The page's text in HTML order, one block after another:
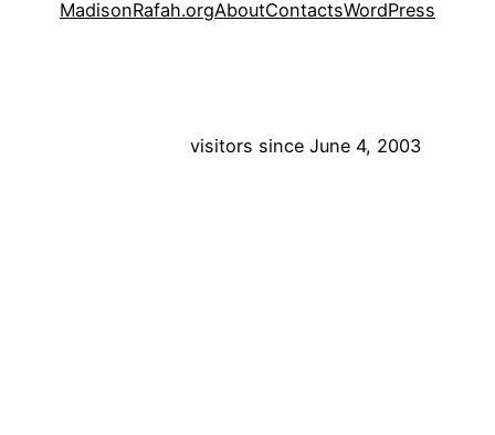
MadisonRafah.orgAboutContactsWordPress
visitors since June 4, 2003